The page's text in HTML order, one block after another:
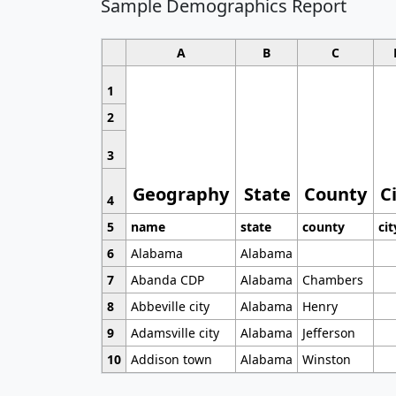
Sample Demographics Report
A B C
1
Geography State County
2
3
4
5
name state county
6
Alabama Alabama
7
Abanda CDP Alabama Chambers
8
Abbeville city Alabama Henry
9
Adamsville city Alabama Jefferson
10 Addison town Alabama Winston